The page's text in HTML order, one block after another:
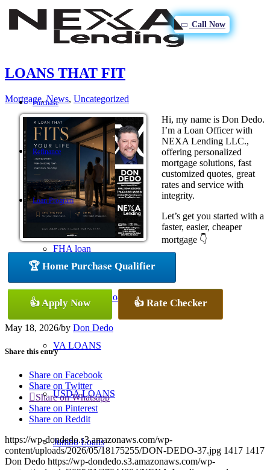
Call Now
Purchase
Refinance
Loan Program
FHA loan
Conventional Loans
VA LOANS
USDA LOANS
Jumbo Loans
LOANS THAT FIT
Mortgage,News, Uncategorized
Hi, my name is Don Dedo.
I’m a Loan Officer with
NEXA Lending LLC.,
offering personalized
mortgage solutions, fast
customized quotes, great
rates and service with
integrity.
Let’s get you started with a
faster, easier, cheaper
mortgage 👇
🏆 Home Purchase Qualifier
👍 Apply Now 👍 Rate Checker
May 18, 2026/by Don Dedo
Share this entry
Share on Facebook
Share on Twitter
Share on Whatsapp
Share on Pinterest
Share on Reddit
https://wp-dondedo.s3.amazonaws.com/wp-
content/uploads/2026/05/18175255/DON-DEDO-37.jpg 1417 1417
Don Dedo https://wp-dondedo.s3.amazonaws.com/wp-